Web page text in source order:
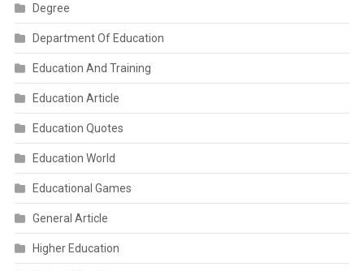
Degree
Department Of Education
Education And Training
Education Article
Education Quotes
Education World
Educational Games
General Article
Higher Education